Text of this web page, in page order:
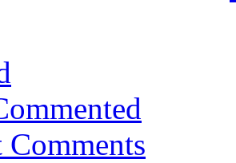
Comments